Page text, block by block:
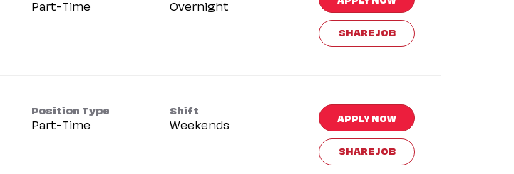
Part-Time Overnight
SHARE JOB
Position Type
Part-Time
Shift
Weekends APPLY NOW
SHARE JOB